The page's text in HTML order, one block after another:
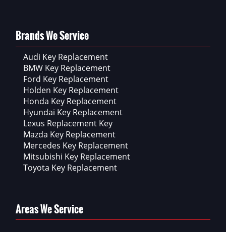
Brands We Service
Audi Key Replacement
BMW Key Replacement
Ford Key Replacement
Holden Key Replacement
Honda Key Replacement
Hyundai Key Replacement
Lexus Replacement Key
Mazda Key Replacement
Mercedes Key Replacement
Mitsubishi Key Replacement
Toyota Key Replacement
Areas We Service